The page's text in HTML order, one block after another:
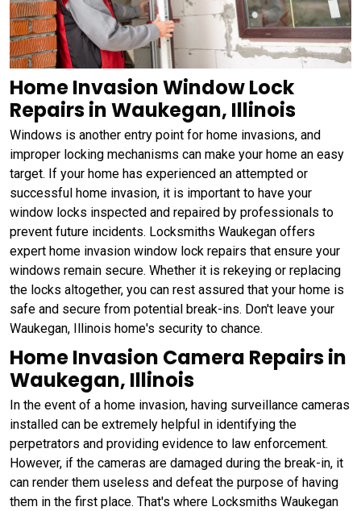
Home Invasion Window Lock
Repairs in Waukegan, Illinois
Windows is another entry point for home invasions, and
improper locking mechanisms can make your home an easy
target. If your home has experienced an attempted or
successful home invasion, it is important to have your
window locks inspected and repaired by professionals to
prevent future incidents. Locksmiths Waukegan offers
expert home invasion window lock repairs that ensure your
windows remain secure. Whether it is rekeying or replacing
the locks altogether, you can rest assured that your home is
safe and secure from potential break-ins. Don't leave your
Waukegan, Illinois home's security to chance.
Home Invasion Camera Repairs in
Waukegan, Illinois
In the event of a home invasion, having surveillance cameras
installed can be extremely helpful in identifying the
perpetrators and providing evidence to law enforcement.
However, if the cameras are damaged during the break-in, it
can render them useless and defeat the purpose of having
them in the first place. That's where Locksmiths Waukegan